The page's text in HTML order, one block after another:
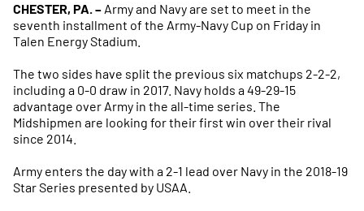
CHESTER, PA. – Army and Navy are set to meet in the
seventh installment of the Army-Navy Cup on Friday in
Talen Energy Stadium.
The two sides have split the previous six matchups 2-2-2,
including a 0-0 draw in 2017. Navy holds a 49-29-15
advantage over Army in the all-time series. The
Midshipmen are looking for their first win over their rival
since 2014.
Army enters the day with a 2-1 lead over Navy in the 2018-19
Star Series presented by USAA.